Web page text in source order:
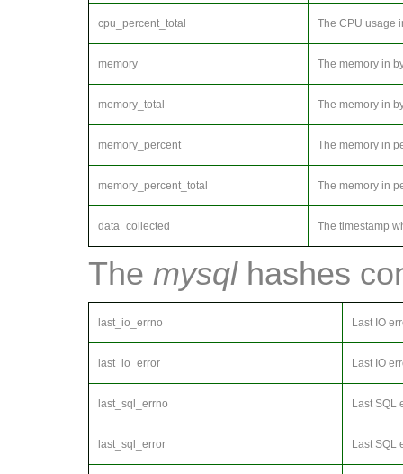
cpu_percent_total The CPU usage
memory The memory in
memory_total The memory in
memory_percent The memory in
memory_percent_total The memory in
data_collected The timestamp
The mysqlhashes
last_io_errno Last IO
last_io_error Last IO
last_sql_errno Last SQL
last_sql_error Last SQL